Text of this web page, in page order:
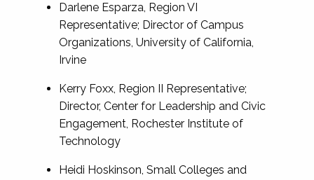
Darlene Esparza, Region VI
Representative; Director of Campus
Organizations, University of California,
Irvine
Kerry Foxx, Region II Representative;
Director, Center for Leadership and Civic
Engagement, Rochester Institute of
Technology
Heidi Hoskinson, Small Colleges and